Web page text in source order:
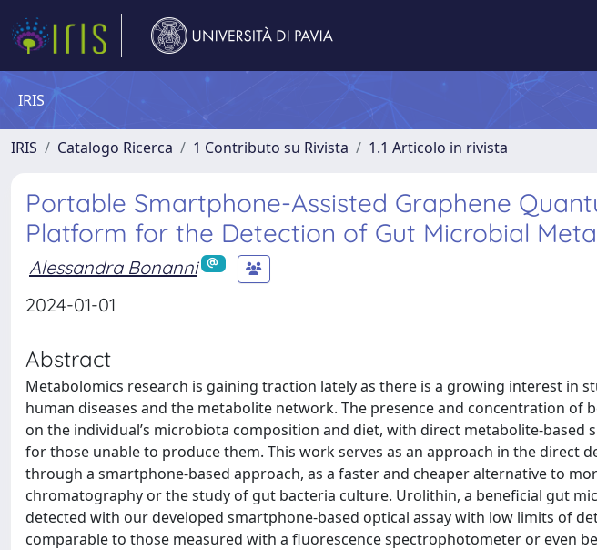
IRIS
IRIS Catalogo Ricerca 1 Contributo su Rivista 1.1 Articolo in rivista
Portable Smartphone-Assisted Graphene
Platform for the Detection of Gut Microbial
Alessandra Bonanni
2024-01-01
Abstract
Metabolomics research is gaining traction lately as there is a growing interest in
human diseases and the metabolite network. The presence and concentration of
on the individual’s microbiota composition and diet, with direct metabolite-
for those unable to produce them. This work serves as an approach in the direct
through a smartphone-based approach, as a faster and cheaper alternative to
chromatography or the study of gut bacteria culture. Urolithin, a beneficial gut
detected with our developed smartphone-based optical assay with low limits of
comparable to those measured with a fluorescence spectrophotometer or even